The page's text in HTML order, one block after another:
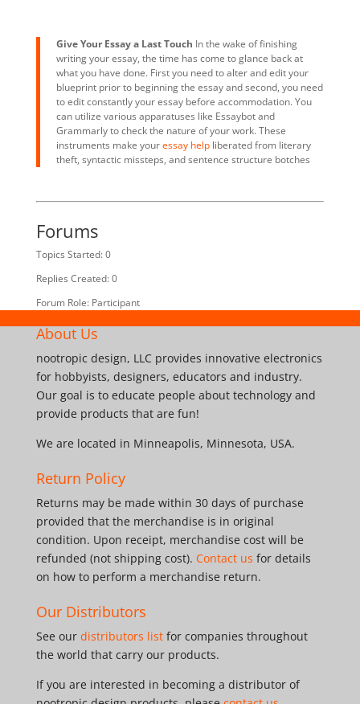
Give Your Essay a Last Touch In the wake of finishing
writing your essay, the time has come to glance back at
what you have done. First you need to alter and edit your
blueprint prior to beginning the essay and second, you need
to edit constantly your essay before accommodation. You
can utilize various apparatuses like Essaybot and
Grammarly to check the nature of your work. These
instruments make youressay helpliberated from literary
theft, syntactic missteps, and sentence structure botches
Forums
Topics Started: 0
Replies Created: 0
Forum Role: Participant
About Us
nootropic design, LLC provides innovative electronics
for hobbyists, designers, educators and industry.
Our goal is to educate people about technology and
provide products that are fun!
We are located in Minneapolis, Minnesota, USA.
Return Policy
Returns may be made within 30 days of purchase
provided that the merchandise is in original
condition. Upon receipt, merchandise cost will be
refunded (not shipping cost). Contact us for details
on how to perform a merchandise return.
Our Distributors
See our distributors listfor companies throughout
the world that carry our products.
If you are interested in becoming a distributor of